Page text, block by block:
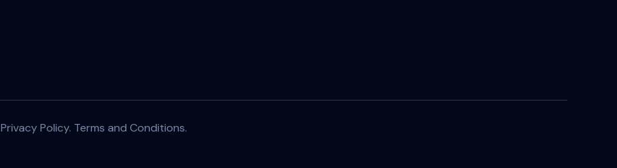
Privacy Policy. Terms and Conditions.